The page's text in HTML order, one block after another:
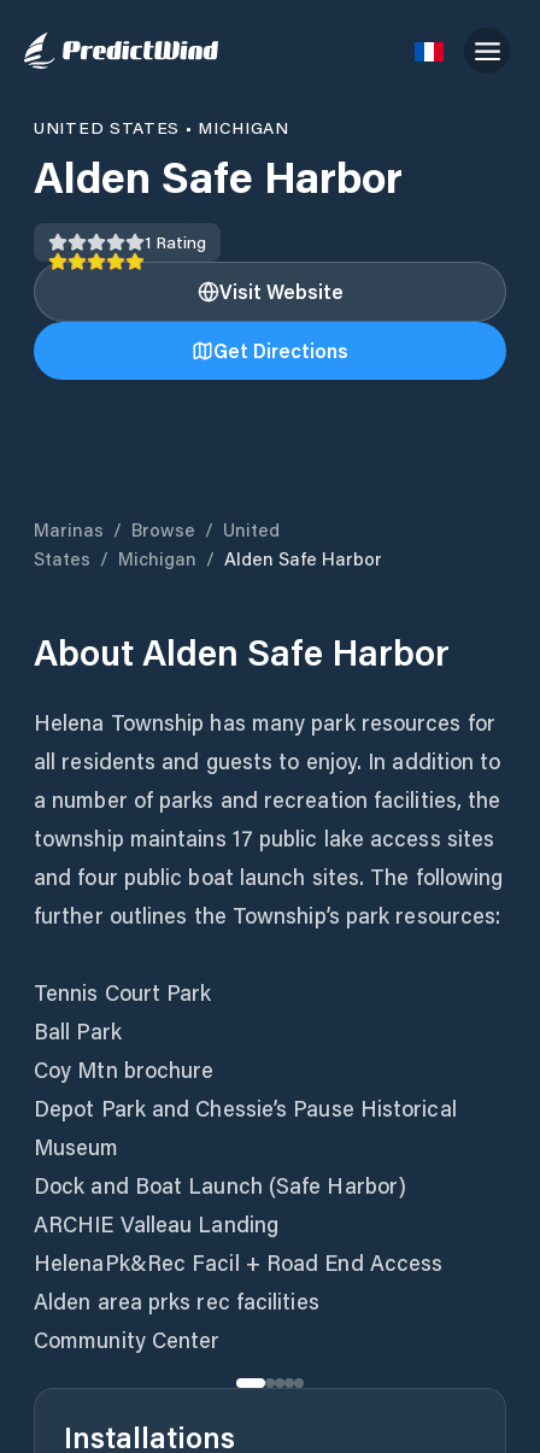
UNITED STATES • MICHIGAN
Alden Safe Harbor
1 Rating
Visit Website
Get Directions
Marinas / Browse / United
States / Michigan / Alden Safe Harbor
AboutAlden Safe Harbor
Helena Township has many park resources for
all residents and guests to enjoy. In addition to
a number of parks and recreation facilities, the
township maintains 17 public lake access sites
and four public boat launch sites. The following
further outlines the Township’s park resources:
Tennis Court Park
Ball Park
Coy Mtn brochure
Depot Park and Chessie’s Pause Historical
Museum
Dock and Boat Launch (Safe Harbor)
ARCHIE Valleau Landing
HelenaPk&Rec Facil + Road End Access
Alden area prks rec facilities
Community Center
Installations